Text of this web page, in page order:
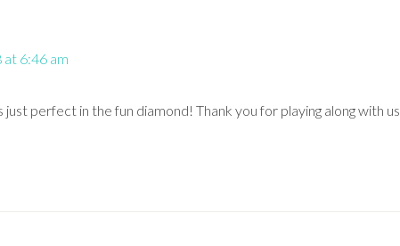
at 6:46 am
just perfect in the fun diamond! Thank you for playing along with us